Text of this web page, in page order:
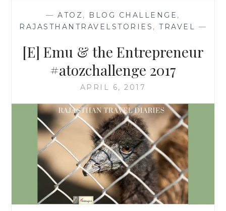
—ATOZ, BLOG CHALLENGE ,
RAJASTHANTRAVELSTORIES , TRAVEL —
[E] Emu & the Entrepreneur
#atozchallenge 2017
APRIL 6, 2017